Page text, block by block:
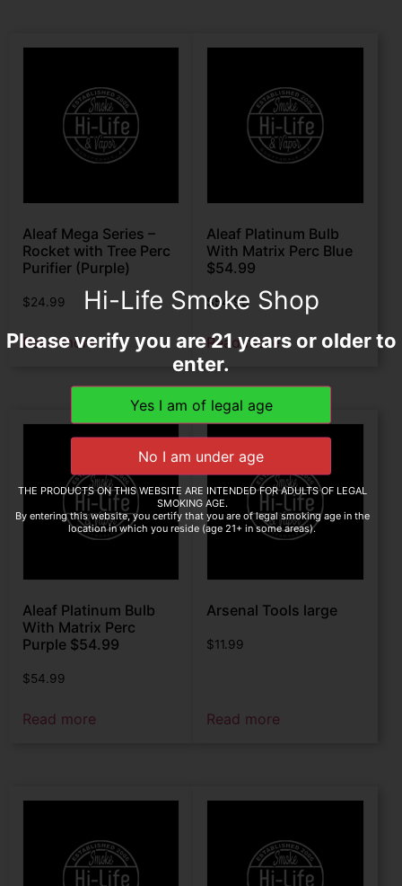
Aleaf Mega Series –
Rocket with Tree Perc
Purifier (Purple)
$24.99
Read more
Aleaf Platinum Bulb
With Matrix Perc Blue
$54.99
$54.99
Read more
Aleaf Platinum Bulb
With Matrix Perc
Purple $54.99
$54.99
Read more
Arsenal Tools large
$11.99
Read more
Hi-Life Smoke Shop
Please verify you are 21 years or older to
enter.
THE PRODUCTS ON THIS WEBSITE ARE INTENDED FOR ADULTS OF LEGAL
SMOKING AGE.
By entering this website, you certify that you are of legal smoking age in the
location in which you reside (age 21+ in some areas).